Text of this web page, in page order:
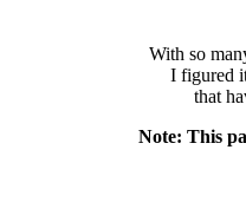
With so
I figured
that
Note: This